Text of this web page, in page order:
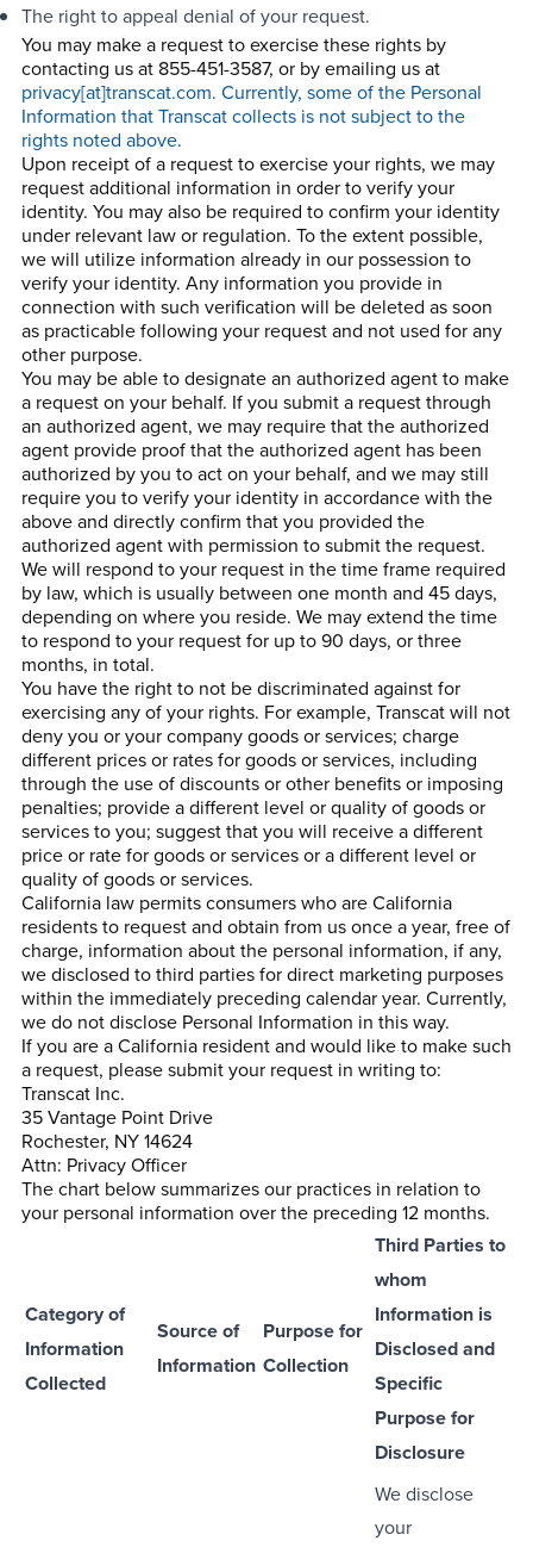
The right to appeal denial of your request.
You may make a request to exercise these rights by
contacting us at 855-451-3587, or by emailing us at
privacy[at]transcat.com. Currently, some of the Personal
Information that Transcat collects is not subject to the
rights noted above.
Upon receipt of a request to exercise your rights, we may
request additional information in order to verify your
identity. You may also be required to confirm your identity
under relevant law or regulation. To the extent possible,
we will utilize information already in our possession to
verify your identity. Any information you provide in
connection with such verification will be deleted as soon
as practicable following your request and not used for any
other purpose.
You may be able to designate an authorized agent to make
a request on your behalf. If you submit a request through
an authorized agent, we may require that the authorized
agent provide proof that the authorized agent has been
authorized by you to act on your behalf, and we may still
require you to verify your identity in accordance with the
above and directly confirm that you provided the
authorized agent with permission to submit the request.
We will respond to your request in the time frame required
by law, which is usually between one month and 45 days,
depending on where you reside. We may extend the time
to respond to your request for up to 90 days, or three
months, in total.
You have the right to not be discriminated against for
exercising any of your rights. For example, Transcat will not
deny you or your company goods or services; charge
different prices or rates for goods or services, including
through the use of discounts or other benefits or imposing
penalties; provide a different level or quality of goods or
services to you; suggest that you will receive a different
price or rate for goods or services or a different level or
quality of goods or services.
California law permits consumers who are California
residents to request and obtain from us once a year, free of
charge, information about the personal information, if any,
we disclosed to third parties for direct marketing purposes
within the immediately preceding calendar year. Currently,
we do not disclose Personal Information in this way.
If you are a California resident and would like to make such
a request, please submit your request in writing to:
Transcat Inc.
35 Vantage Point Drive
Rochester, NY 14624
Attn: Privacy Officer
The chart below summarizes our practices in relation to
your personal information over the preceding 12 months.
Category of
Information
Collected
Source of
Information
Purpose for
Collection
Third Parties to
whom
Information is
Disclosed and
Specific
Purpose for
Disclosure
We disclose
your